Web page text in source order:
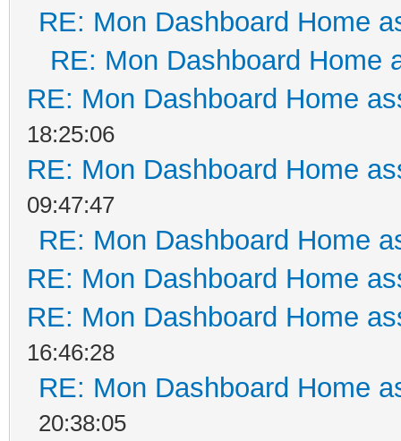
RE: Mon Dashboard Home
RE: Mon Dashboard Home
RE: Mon Dashboard Home
18:25:06
RE: Mon Dashboard Home
09:47:47
RE: Mon Dashboard Home
RE: Mon Dashboard Home
RE: Mon Dashboard Home
16:46:28
RE: Mon Dashboard Home
20:38:05